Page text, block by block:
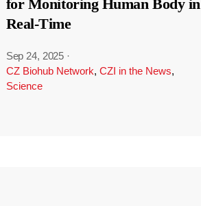
for Monitoring Human Body in
Real-Time
Sep 24, 2025 ·
CZ Biohub Network, CZI in the News,
Science